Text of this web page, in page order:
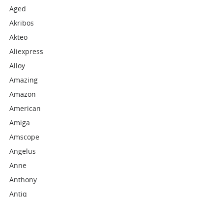
Aged
Akribos
Akteo
Aliexpress
Alloy
Amazing
Amazon
American
Amiga
Amscope
Angelus
Anne
Anthony
Antiq